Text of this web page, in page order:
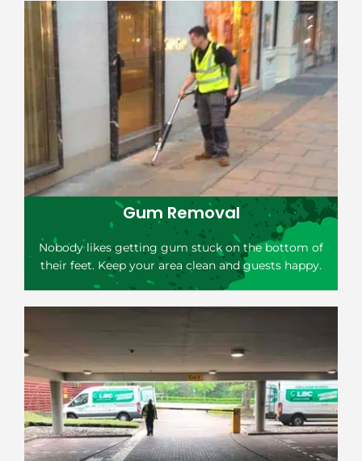
Gum Removal
Nobody likes getting gum stuck on the bottom of
their feet. Keep your area clean and guests happy.